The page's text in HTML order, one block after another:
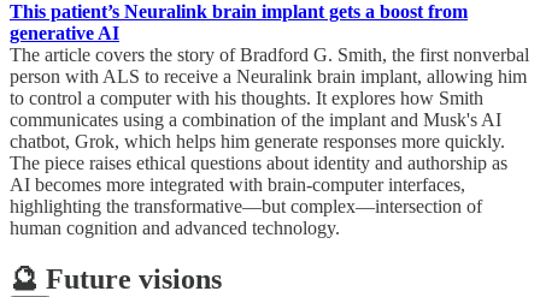
This patient’s Neuralink brain implant gets a boost from
generative AI
The article covers the story of Bradford G. Smith, the first nonverbal
person with ALS to receive a Neuralink brain implant, allowing him
to control a computer with his thoughts. It explores how Smith
communicates using a combination of the implant and Musk's AI
chatbot, Grok, which helps him generate responses more quickly.
The piece raises ethical questions about identity and authorship as
AI becomes more integrated with brain-computer interfaces,
highlighting the transformative—but complex—intersection of
human cognition and advanced technology.
🔮 Future visions